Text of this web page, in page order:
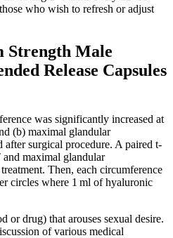
who wish to refresh or adjust
Strength Male
Release Capsules
was significantly increased at
(b) maximal glandular
after surgical procedure. A paired t-
maximal glandular
Then, each circumference
circles where 1 ml of hyaluronic
or drug) that arouses sexual desire.
of various medical